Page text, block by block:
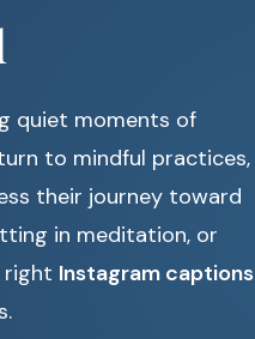
quiet moments of
to mindful practices,
their journey toward
in meditation, or
right Instagram captions